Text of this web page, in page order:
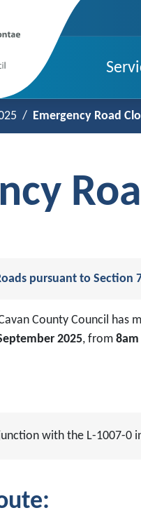
Emergency Road
pursuant to Section
County Council
2025, from
with the L-1007-0